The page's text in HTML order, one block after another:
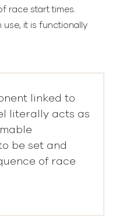
race start times.
use, it is functionally
linked to
literally acts as
be set and
of race